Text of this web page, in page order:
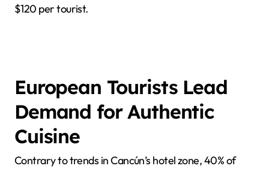
$120 per tourist.
European Tourists Lead
Demand for Authentic
Cuisine
Contrary to trends in Cancún’s hotel zone, 40% of